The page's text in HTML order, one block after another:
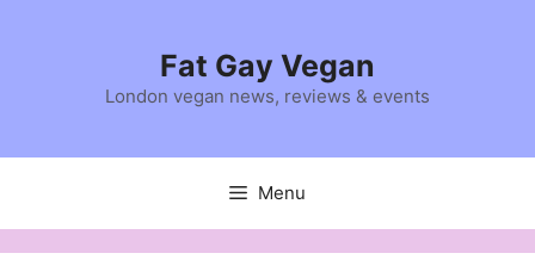
Fat Gay Vegan
London vegan news, reviews & events
Menu